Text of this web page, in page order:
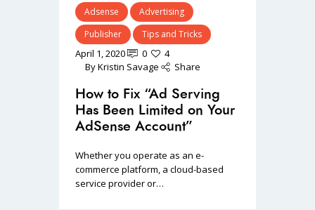
Adsense
Advertising
Publisher
Tips and Tricks
April 1, 2020 0
4
ByKristin Savage Share
How to Fix “Ad Serving
Has Been Limited on Your
AdSense Account”
Whether you operate as an e-
commerce platform, a cloud-based
service provider or…